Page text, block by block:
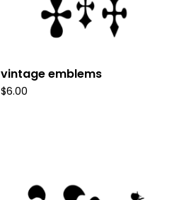
vintage emblems
$6.00